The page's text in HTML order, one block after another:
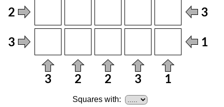
Squares with: